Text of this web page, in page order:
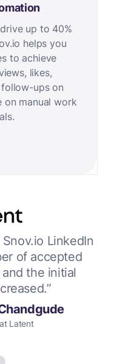
up to 40%
helps you
to achieve
likes,
ups on
on manual work
LinkedIn
of accepted
the initial
Latent